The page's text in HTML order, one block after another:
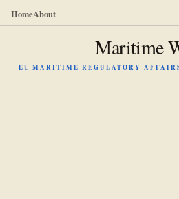
HomeAbout
Maritime
EU MARITIME REGULATORY